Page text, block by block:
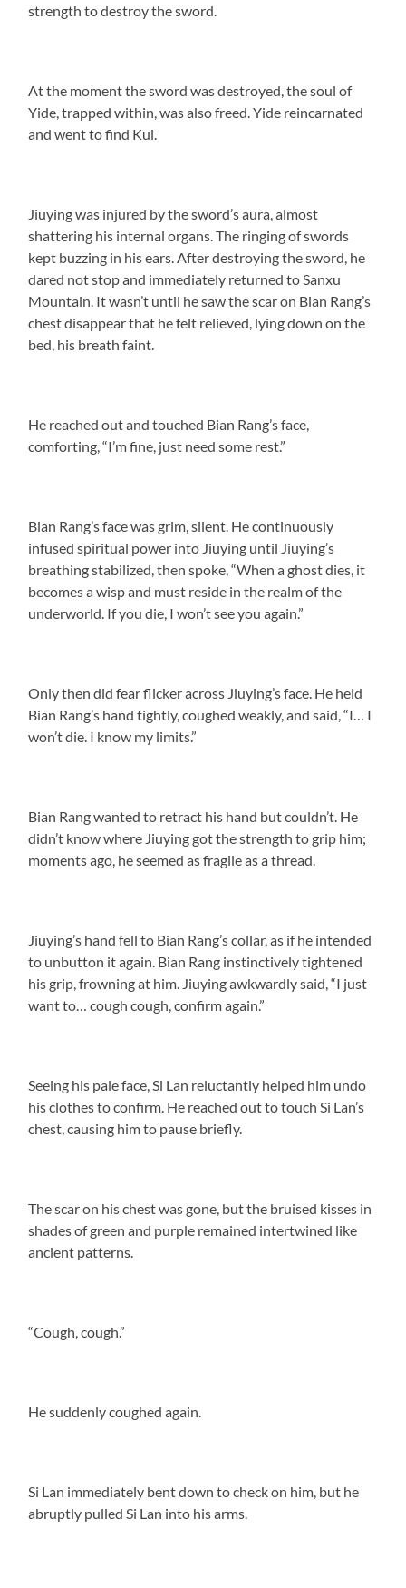
strength to destroy the sword.
At the moment the sword was destroyed, the soul of
Yide, trapped within, was also freed. Yide reincarnated
and went to find Kui.
Jiuying was injured by the sword’s aura, almost
shattering his internal organs. The ringing of swords
kept buzzing in his ears. After destroying the sword, he
dared not stop and immediately returned to Sanxu
Mountain. It wasn’t until he saw the scar on Bian Rang’s
chest disappear that he felt relieved, lying down on the
bed, his breath faint.
He reached out and touched Bian Rang’s face,
comforting, “I’m fine, just need some rest.”
Bian Rang’s face was grim, silent. He continuously
infused spiritual power into Jiuying until Jiuying’s
breathing stabilized, then spoke, “When a ghost dies, it
becomes a wisp and must reside in the realm of the
underworld. If you die, I won’t see you again.”
Only then did fear flicker across Jiuying’s face. He held
Bian Rang’s hand tightly, coughed weakly, and said, “I… I
won’t die. I know my limits.”
Bian Rang wanted to retract his hand but couldn’t. He
didn’t know where Jiuying got the strength to grip him;
moments ago, he seemed as fragile as a thread.
Jiuying’s hand fell to Bian Rang’s collar, as if he intended
to unbutton it again. Bian Rang instinctively tightened
his grip, frowning at him. Jiuying awkwardly said, “I just
want to… cough cough, confirm again.”
Seeing his pale face, Si Lan reluctantly helped him undo
his clothes to confirm. He reached out to touch Si Lan’s
chest, causing him to pause briefly.
The scar on his chest was gone, but the bruised kisses in
shades of green and purple remained intertwined like
ancient patterns.
“Cough, cough.”
He suddenly coughed again.
Si Lan immediately bent down to check on him, but he
abruptly pulled Si Lan into his arms.